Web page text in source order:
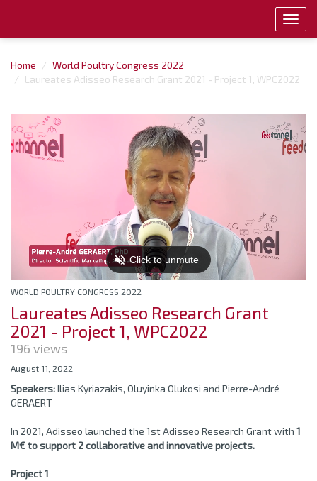
Home
World Poultry Congress 2022
Laureates Adisseo Research Grant 2021 - Project 1, WPC2022
WORLD POULTRY CONGRESS 2022
Laureates Adisseo Research Grant
2021 - Project 1, WPC2022
196 views
August 11, 2022
Speakers:Ilias Kyriazakis, Oluyinka Olukosi and Pierre-André
GERAERT
In 2021, Adisseo launched the 1st Adisseo Research Grant with 1
M€ to support 2 collaborative and innovative projects.
Project 1